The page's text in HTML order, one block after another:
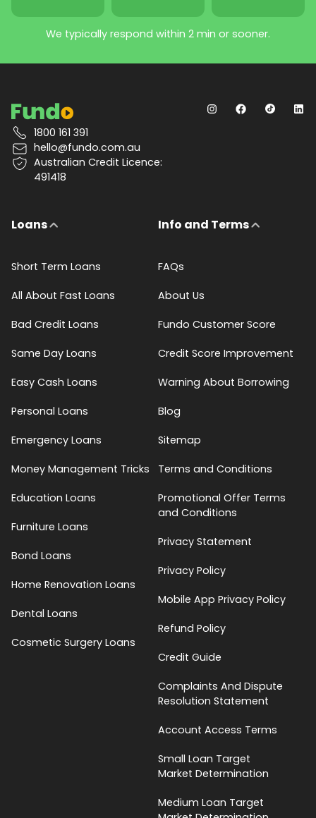
We typically respond within 2 min or sooner.
1800 161 391
hello@fundo.com.au
Australian Credit Licence:
491418
Loans
Short Term Loans
All About Fast Loans
Bad Credit Loans
Same Day Loans
Easy Cash Loans
Personal Loans
Emergency Loans
Money Management Tricks
Education Loans
Furniture Loans
Bond Loans
Home Renovation Loans
Dental Loans
Cosmetic Surgery Loans
Info and Terms
FAQs
About Us
Fundo Customer Score
Credit Score Improvement
Warning About Borrowing
Blog
Sitemap
Terms and Conditions
Promotional Offer Terms
and Conditions
Privacy Statement
Privacy Policy
Mobile App Privacy Policy
Refund Policy
Credit Guide
Complaints And Dispute
Resolution Statement
Account Access Terms
Small Loan Target
Market Determination
Medium Loan Target